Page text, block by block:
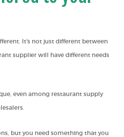
It's not just different between
supplier will have different needs
even among restaurant supply
.
but you need something that you